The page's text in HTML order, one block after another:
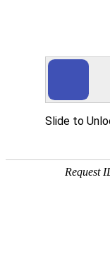
Slide to
Request